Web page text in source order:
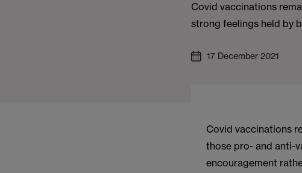
Covid vaccinations
strong feelings held by
17 December 2021
Covid vaccinations
those pro- and anti-
encouragement